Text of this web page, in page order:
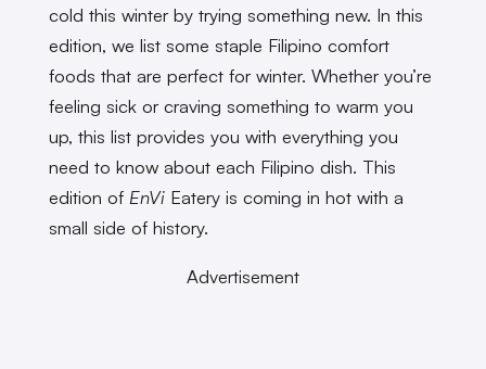
cold this winter by trying something new. In this
edition, we list some staple Filipino comfort
foods that are perfect for winter. Whether you’re
feeling sick or craving something to warm you
up, this list provides you with everything you
need to know about each Filipino dish. This
edition of EnViEatery is coming in hot with a
small side of history.
Advertisement